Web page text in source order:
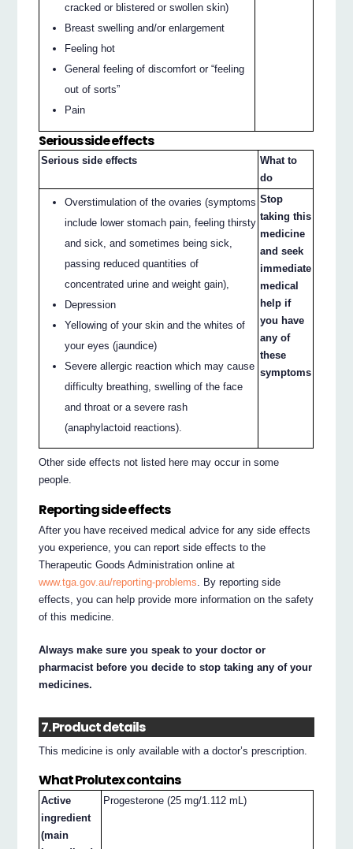
cracked or blistered or swollen skin)
Breast swelling and/or enlargement
Feeling hot
General feeling of discomfort or “feeling
out of sorts”
Pain
Serious side effects
Serious side effects
What to
do
Overstimulation of the ovaries (symptoms
include lower stomach pain, feeling thirsty
and sick, and sometimes being sick,
passing reduced quantities of
concentrated urine and weight gain),
Depression
Yellowing of your skin and the whites of
your eyes (jaundice)
Severe allergic reaction which may cause
difficulty breathing, swelling of the face
and throat or a severe rash
(anaphylactoid reactions).
Stop
taking this
medicine
and seek
immediate
medical
help if
you have
any of
these
symptoms
Other side effects not listed here may occur in some
people.
Reporting side effects
After you have received medical advice for any side effects
you experience, you can report side effects to the
Therapeutic Goods Administration online at
www.tga.gov.au/reporting-problems. By reporting side
effects, you can help provide more information on the safety
of this medicine.
Always make sure you speak to your doctor or
pharmacist before you decide to stop taking any of your
medicines.
7. Product details
This medicine is only available with a doctor’s prescription.
What Prolutex contains
Active
ingredient
(main
Progesterone (25 mg/1.112 mL)